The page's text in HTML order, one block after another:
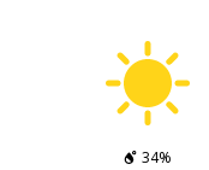
34%